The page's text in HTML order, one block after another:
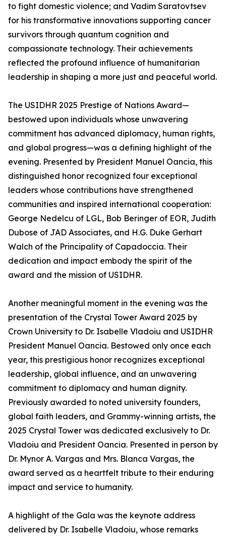
to fight domestic violence; and Vadim Saratovtsev
for his transformative innovations supporting cancer
survivors through quantum cognition and
compassionate technology. Their achievements
reflected the profound influence of humanitarian
leadership in shaping a more just and peaceful world.
The USIDHR 2025 Prestige of Nations Award—
bestowed upon individuals whose unwavering
commitment has advanced diplomacy, human rights,
and global progress—was a defining highlight of the
evening. Presented by President Manuel Oancia, this
distinguished honor recognized four exceptional
leaders whose contributions have strengthened
communities and inspired international cooperation:
George Nedelcu of LGL, Bob Beringer of EOR, Judith
Dubose of JAD Associates, and H.G. Duke Gerhart
Walch of the Principality of Capadoccia. Their
dedication and impact embody the spirit of the
award and the mission of USIDHR.
Another meaningful moment in the evening was the
presentation of the Crystal Tower Award 2025 by
Crown University to Dr. Isabelle Vladoiu and USIDHR
President Manuel Oancia. Bestowed only once each
year, this prestigious honor recognizes exceptional
leadership, global influence, and an unwavering
commitment to diplomacy and human dignity.
Previously awarded to noted university founders,
global faith leaders, and Grammy-winning artists, the
2025 Crystal Tower was dedicated exclusively to Dr.
Vladoiu and President Oancia. Presented in person by
Dr. Mynor A. Vargas and Mrs. Blanca Vargas, the
award served as a heartfelt tribute to their enduring
impact and service to humanity.
A highlight of the Gala was the keynote address
delivered by Dr. Isabelle Vladoiu, whose remarks